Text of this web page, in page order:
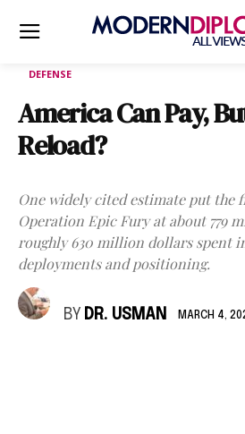
DEFENSE
America Can Pay,
Reload?
One widely cited estimate put the
Operation Epic Fury at about 779
roughly 630 million dollars spent
deployments and positioning.
BY DR. USMAN MARCH 4,